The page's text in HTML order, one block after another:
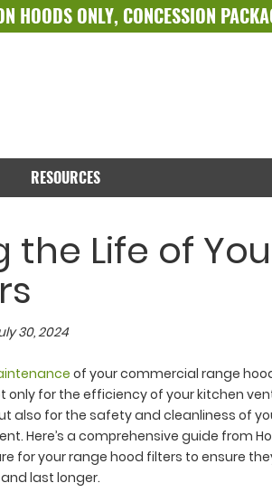
HOODS ONLY, CONCESSION
RESOURCES
the Life of
30, 2024
of your commercial range
only for the efficiency of your kitchen
also for the safety and cleanliness of
Here’s a comprehensive guide from
for your range hood filters to ensure
last longer.